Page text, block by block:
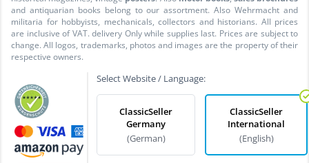
and antiquarian books belong to our assortment. Also Wehrmacht and
militaria for hobbyists, mechanicals, collectors and historians. All prices
are inclusive of VAT. delivery Only while supplies last. Prices are subject to
change. All logos, trademarks, photos and images are the property of their
respective owners.
Select Website / Language:
ClassicSeller
Germany
(German)
ClassicSeller
International
(English)